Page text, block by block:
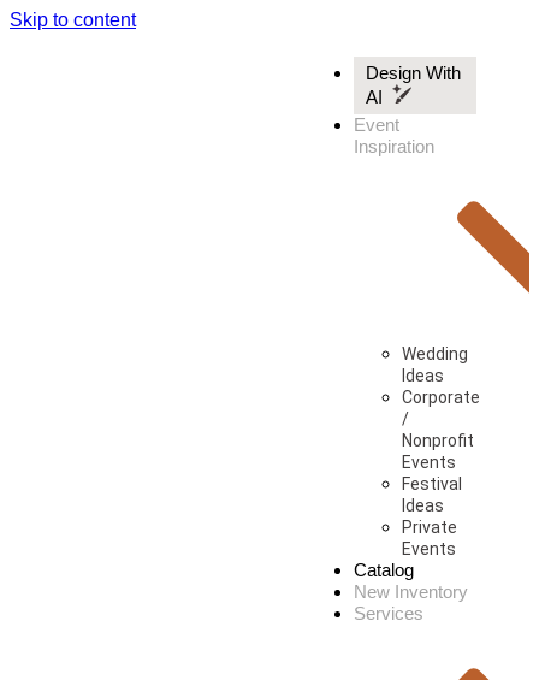
Skip to content
Design With
AI
Event
Inspiration
Wedding
Ideas
Corporate
/
Nonprofit
Events
Festival
Ideas
Private
Events
Catalog
New Inventory
Services